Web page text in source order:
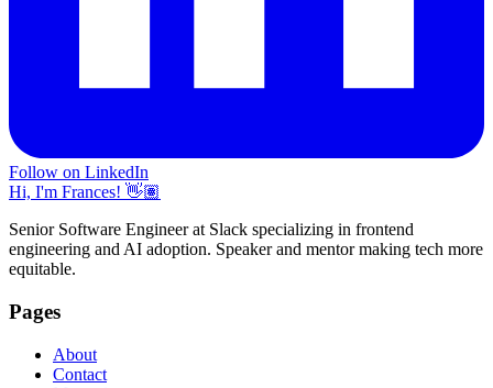
Follow on LinkedIn
Hi, I'm Frances! 👋🏽
Senior Software Engineer at Slack specializing in frontend
engineering and AI adoption. Speaker and mentor making tech more
equitable.
Pages
About
Contact